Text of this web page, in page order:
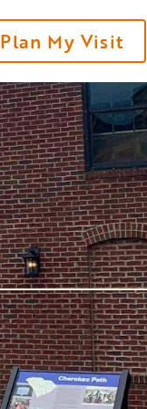
Plan My Visit